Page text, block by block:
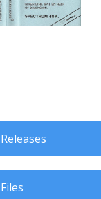
Releases
Files